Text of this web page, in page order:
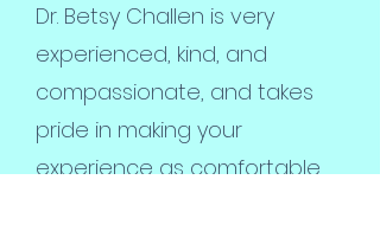
Dr. Betsy Challen is very
experienced, kind, and
compassionate, and takes
pride in making your
experience as comfortable